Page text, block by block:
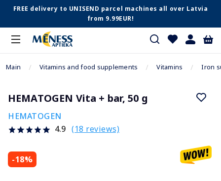
FREE delivery to UNISEND parcel machines all over Latvia
from 9.99EUR!
Main Vitamins and food supplements Vitamins Iron
HEMATOGEN Vita + bar, 50 g
HEMATOGEN
4.9 (18 reviews)
-18%